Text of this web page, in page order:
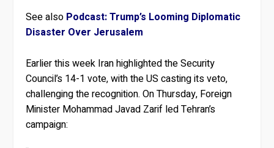
See also Podcast: Trump’s Looming Diplomatic
Disaster Over Jerusalem
Earlier this week Iran highlighted the Security
Council’s 14-1 vote, with the US casting its veto,
challenging the recognition. On Thursday, Foreign
Minister Mohammad Javad Zarif led Tehran’s
campaign: